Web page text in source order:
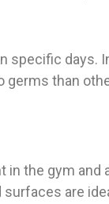
days.
than
the gym
are